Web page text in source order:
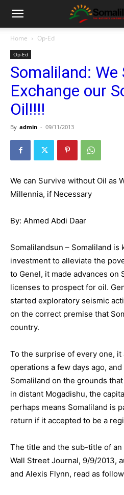
Home Op-Ed
Op-Ed
Somaliland: We
Exchange our
Oil!!!!
By admin - 09/11/2013
We can Survive without Oil as
Millennia, if Necessary
By: Ahmed Abdi Daar
Somalilandsun – Somaliland
investment to alleviate the
to Genel, it made advances on
licenses to prospect for oil.
started exploratory seismic
on the correct premise that
country.
To the surprise of every one,
operations a few days ago,
Somaliland on the grounds
in distant Mogadishu, the
perhaps means Somaliland is
return if it accepted to be a
The title and the sub-title of
Wall Street Journal, 9/9/2013,
and Alexis Flynn, read as